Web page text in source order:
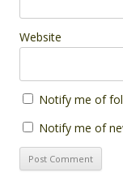
Website
Notify me of
Notify me of